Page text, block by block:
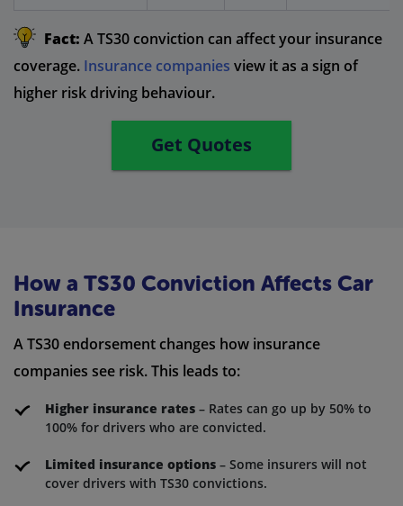
Fact: A TS30 conviction can affect your insurance
coverage. Insurance companies view it as a sign of
higher risk driving behaviour.
Get Quotes
How a TS30 Conviction Affects Car
Insurance
A TS30 endorsement changes how insurance
companies see risk. This leads to:
Higher insurance rates – Rates can go up by 50% to
100% for drivers who are convicted.
Limited insurance options – Some insurers will not
cover drivers with TS30 convictions.